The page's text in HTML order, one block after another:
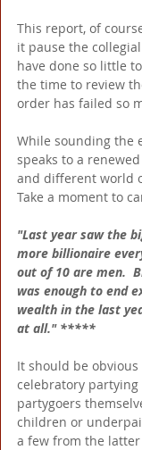
This report, of
it pause the
have done so little
the time to review
order has failed so
While sounding the
speaks to a
and different world
Take a moment to
"Last year saw the
more billionaire
out of 10 are men.
was enough to end
wealth in the last
at all." *****
It should be
celebratory
partygoers
children or
a few from the